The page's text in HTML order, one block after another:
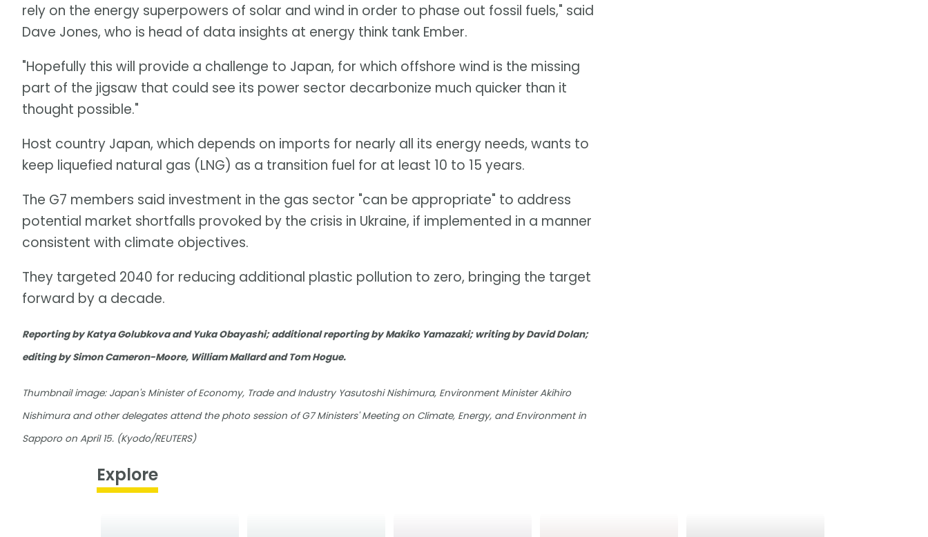
rely on the energy superpowers of solar and wind in order to phase out fossil fuels," said
Dave Jones, who is head of data insights at energy think tank Ember.
"Hopefully this will provide a challenge to Japan, for which offshore wind is the missing
part of the jigsaw that could see its power sector decarbonize much quicker than it
thought possible."
Host country Japan, which depends on imports for nearly all its energy needs, wants to
keep liquefied natural gas (LNG) as a transition fuel for at least 10 to 15 years.
The G7 members said investment in the gas sector "can be appropriate" to address
potential market shortfalls provoked by the crisis in Ukraine, if implemented in a manner
consistent with climate objectives.
They targeted 2040 for reducing additional plastic pollution to zero, bringing the target
forward by a decade.
Reporting by Katya Golubkova and Yuka Obayashi; additional reporting by Makiko Yamazaki; writing by David Dolan;
editing by Simon Cameron-Moore, William Mallard and Tom Hogue.
Thumbnail image: Japan's Minister of Economy, Trade and Industry Yasutoshi Nishimura, Environment Minister Akihiro
Nishimura and other delegates attend the photo session of G7 Ministers' Meeting on Climate, Energy, and Environment in
Sapporo on April 15. (Kyodo/REUTERS)
Explore